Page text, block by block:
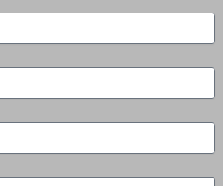
r
a
m
-
p
l
a
p
p